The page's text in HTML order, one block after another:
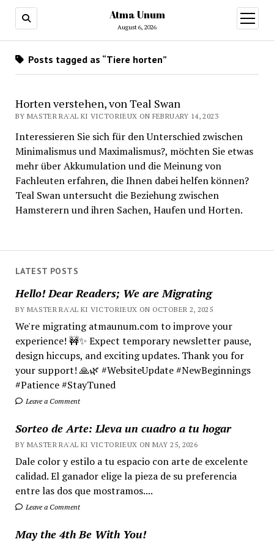
Atma Unum
August 6, 2026
open
menu
LATEST POSTS
Hello! Dear Readers; We are Migrating
BY MASTER RA'AL KI VICTORIEUX ON OCTOBER 2, 2025
We're migrating atmaunum.com to improve your
experience! 🚧✨ Expect temporary newsletter pause,
design hiccups, and exciting updates. Thank you for
your support! 🙏🌿 #WebsiteUpdate #NewBeginnings
#Patience #StayTuned
Leave a Comment
Sorteo de Arte: Lleva un cuadro a tu hogar
BY MASTER RA'AL KI VICTORIEUX ON MAY 25, 2026
Dale color y estilo a tu espacio con arte de excelente
calidad. El ganador elige la pieza de su preferencia
entre las dos que mostramos....
Leave a Comment
May the 4th Be With You!
Posts tagged as “Tiere horten”
Horten verstehen, von Teal Swan
BY MASTER RA'AL KI VICTORIEUX ON FEBRUARY 14, 2023
Interessieren Sie sich für den Unterschied zwischen
Minimalismus und Maximalismus?, möchten Sie etwas
mehr über Akkumulation und die Meinung von
Fachleuten erfahren, die Ihnen dabei helfen können?
Teal Swan untersucht die Beziehung zwischen
Hamsterern und ihren Sachen, Haufen und Horten.